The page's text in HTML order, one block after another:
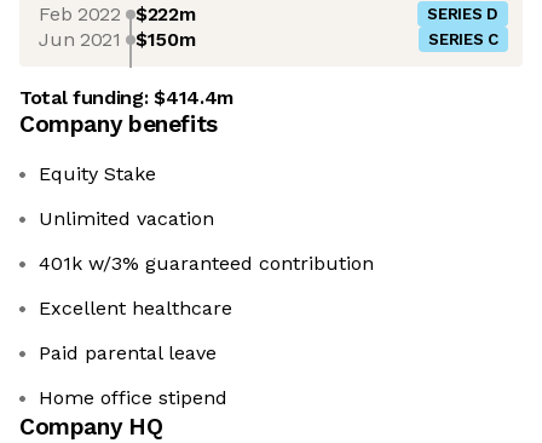
Feb 2022 $222m SERIES D
Jun 2021 $150m SERIES C
Total funding:$414.4m
Company benefits
Equity Stake
Unlimited vacation
401k w/3% guaranteed contribution
Excellent healthcare
Paid parental leave
Home office stipend
Company HQ